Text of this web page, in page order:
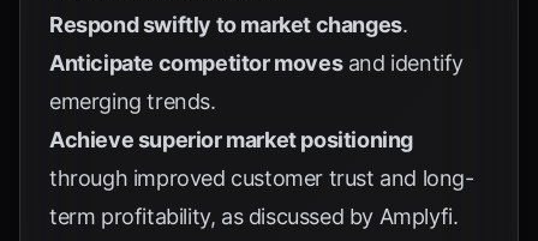
Respond swiftly to market changes.
Anticipate competitor movesand identify
emerging trends.
Achieve superior market positioning
through improved customer trust and long-
term profitability, as discussed by Amplyfi.